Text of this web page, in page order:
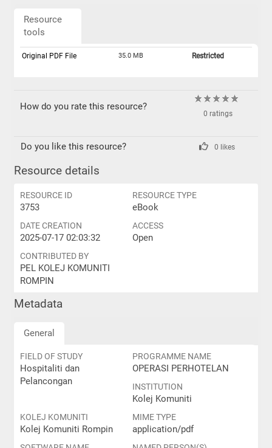
Resource
tools
Original PDF File 35.0 MB Restricted
How do you rate this resource?
0 ratings
Do you like this resource? 0 likes
Resource details
RESOURCE ID
3753
RESOURCE TYPE
eBook
DATE CREATION
2025-07-17 02:03:32
ACCESS
Open
CONTRIBUTED BY
PEL KOLEJ KOMUNITI
ROMPIN
Metadata
General
FIELD OF STUDY
Hospitaliti dan
Pelancongan
PROGRAMME NAME
OPERASI PERHOTELAN
INSTITUTION
Kolej Komuniti
KOLEJ KOMUNITI
Kolej Komuniti Rompin
MIME TYPE
application/pdf